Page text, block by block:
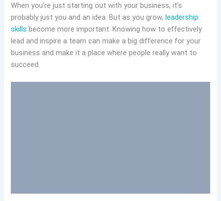
When you’re just starting out with your business, it’s
probably just you and an idea. But as you grow,leadership
skills become more important. Knowing how to effectively
lead and inspire a team can make a big difference for your
business and make it a place where people really want to
succeed.